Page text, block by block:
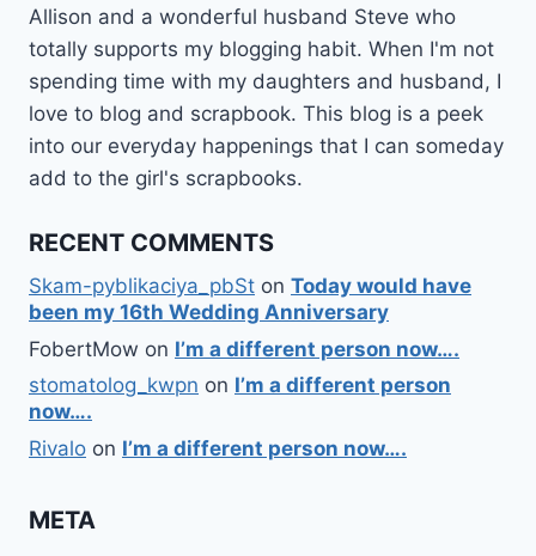
Allison and a wonderful husband Steve who
totally supports my blogging habit. When I'm not
spending time with my daughters and husband, I
love to blog and scrapbook. This blog is a peek
into our everyday happenings that I can someday
add to the girl's scrapbooks.
RECENT COMMENTS
Skam-pyblikaciya_pbSt on Today would have
been my 16th Wedding Anniversary
FobertMow on I’m a different person now….
stomatolog_kwpn on I’m a different person
now….
Rivalo on I’m a different person now….
META